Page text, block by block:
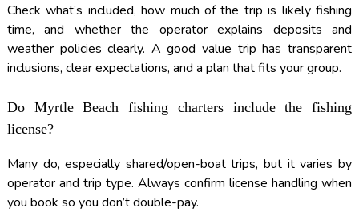
Check what’s included, how much of the trip is likely fishing
time, and whether the operator explains deposits and
weather policies clearly. A good value trip has transparent
inclusions, clear expectations, and a plan that fits your group.
Do Myrtle Beach fishing charters include the fishing
license?
Many do, especially shared/open-boat trips, but it varies by
operator and trip type. Always confirm license handling when
you book so you don’t double-pay.